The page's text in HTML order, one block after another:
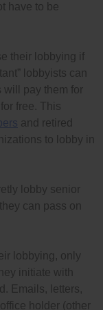
have to be
their lobbying if
lobbyists can
will pay them for
free. This
and retired
to lobby in
lobby senior
can pass on
lobbying, only
initiate with
Emails, letters,
holder (other